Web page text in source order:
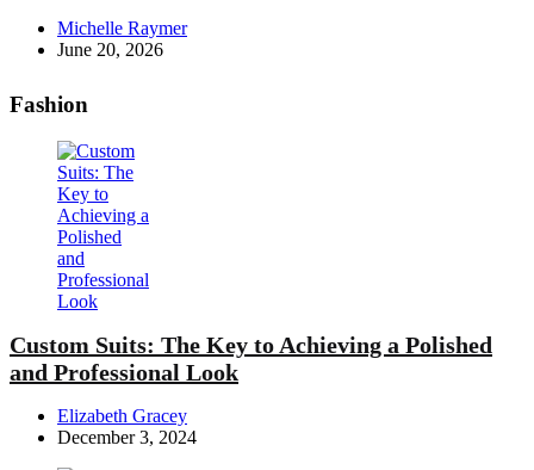
Posted
by
Michelle Raymer
June 20, 2026
Fashion
Custom Suits: The Key to Achieving a Polished
and Professional Look
Posted
by
Elizabeth Gracey
December 3, 2024